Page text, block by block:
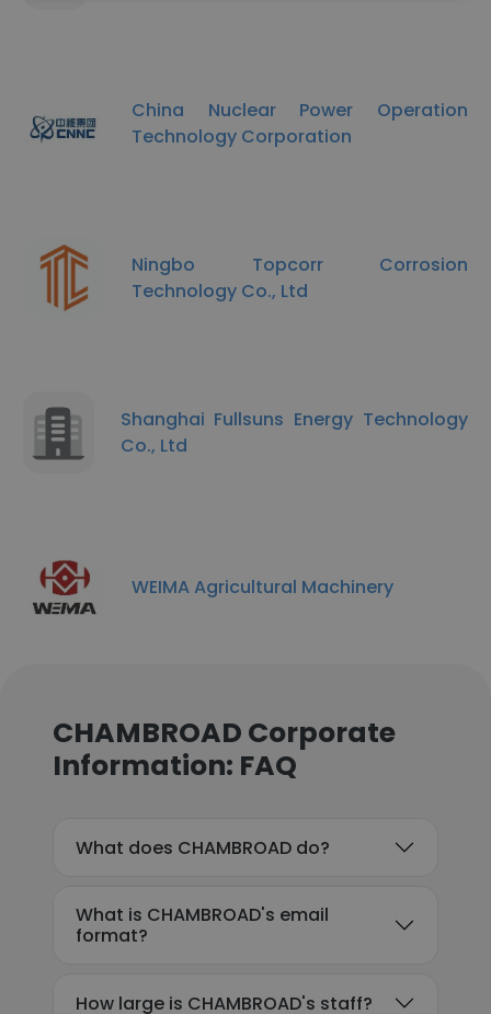
China Nuclear Power Operation
Technology Corporation
Ningbo Topcorr Corrosion
Technology Co., Ltd
Shanghai Fullsuns Energy Technology
Co., Ltd
WEIMA Agricultural Machinery
CHAMBROAD Corporate
Information: FAQ
What does CHAMBROAD do?
What is CHAMBROAD's email
format?
How large is CHAMBROAD's staff?